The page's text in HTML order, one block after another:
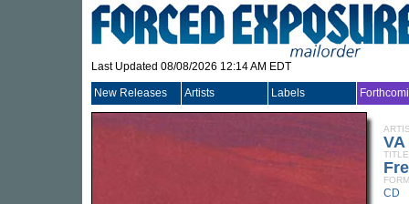
Last Updated 08/08/2026 12:14 AM EDT
New Releases Artists Labels
VA
TITLE
CD